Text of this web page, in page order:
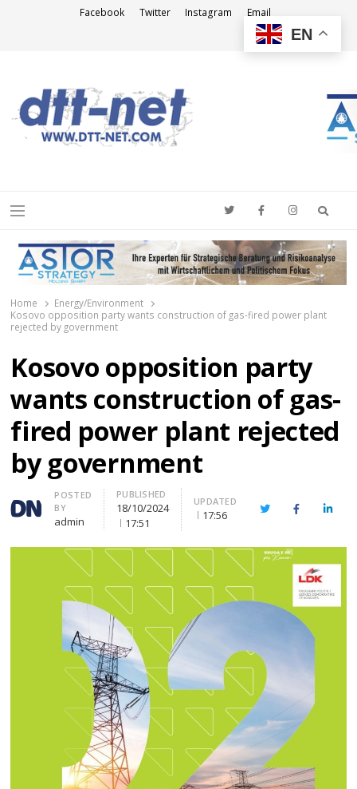
Facebook Twitter Instagram Email
Menu
Home
Energy/Environment
Kosovo opposition party wants construction of gas-fired power plant
rejected by government
Kosovo opposition party
wants construction of gas-
fired power plant rejected
by government
Author
POSTED
BY
admin
PUBLISHED
18/10/2024
17:51
UPDATED
17:56 TwitterFacebook
EN